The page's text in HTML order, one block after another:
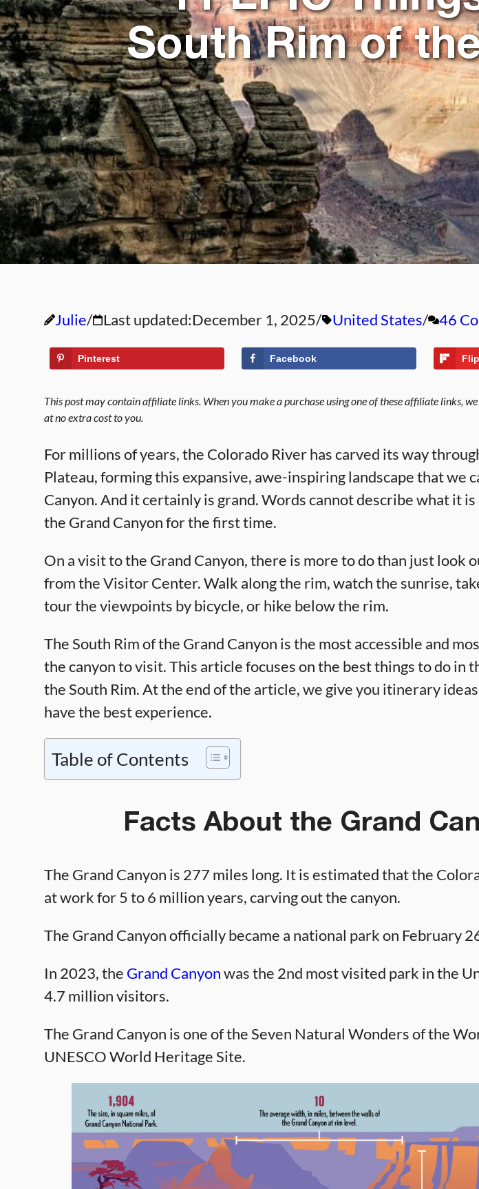
South Rim of
Julie Last updated:December 1, 2025 United States 46
Pinterest Facebook
This post may contain affiliate links. When you make a purchase using one of these affiliate links,
at no extra cost to you.
For millions of years, the Colorado River has carved its way
Plateau, forming this expansive, awe-inspiring landscape that we
Canyon. And it certainly is grand. Words cannot describe what it is
the Grand Canyon for the first time.
On a visit to the Grand Canyon, there is more to do than just look
from the Visitor Center. Walk along the rim, watch the sunrise,
tour the viewpoints by bicycle, or hike below the rim.
The South Rim of the Grand Canyon is the most accessible and
the canyon to visit. This article focuses on the best things to do in
the South Rim. At the end of the article, we give you itinerary
have the best experience.
Table of Contents
Facts About the Grand
The Grand Canyon is 277 miles long. It is estimated that the
at work for 5 to 6 million years, carving out the canyon.
The Grand Canyon officially became a national park on February
In 2023, the Grand Canyonwas the 2nd most visited park in the
4.7 million visitors.
The Grand Canyon is one of the Seven Natural Wonders of the
UNESCO World Heritage Site.